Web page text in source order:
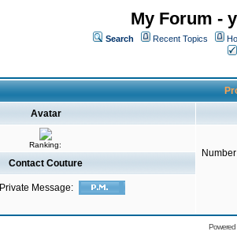
My Forum -
Search Recent Topics
Avatar
Ranking:
Contact Couture
Private Message: